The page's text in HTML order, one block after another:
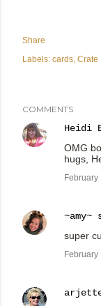
Share
Labels: cards Crate
COMMENTS
Heidi
OMG
hugs,
February
~amy~
super
February